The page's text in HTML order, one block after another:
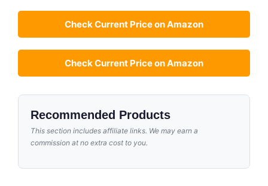
Check Current Price on Amazon
Check Current Price on Amazon
Recommended Products
This section includes affiliate links. We may earn a
commission at no extra cost to you.